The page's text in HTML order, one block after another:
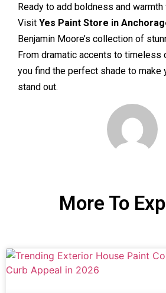
Ready to add boldness and
Visit Yes Paint Store in
Benjamin Moore’s collection of
From dramatic accents to timeless
you find the perfect shade to make
stand out.
More To